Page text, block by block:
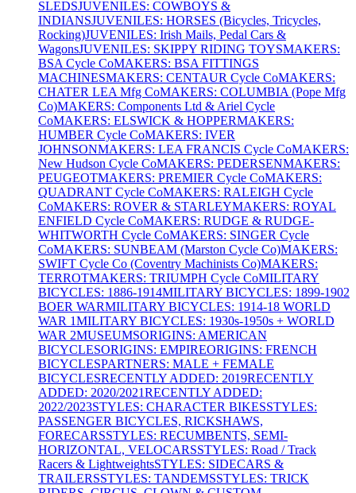
SLEDSJUVENILES: COWBOYS &
INDIANSJUVENILES: HORSES (Bicycles, Tricycles,
Rocking)JUVENILES: Irish Mails, Pedal Cars &
WagonsJUVENILES: SKIPPY RIDING TOYSMAKERS:
BSA Cycle CoMAKERS: BSA FITTINGS
MACHINESMAKERS: CENTAUR Cycle CoMAKERS:
CHATER LEA Mfg CoMAKERS: COLUMBIA (Pope Mfg
Co)MAKERS: Components Ltd & Ariel Cycle
CoMAKERS: ELSWICK & HOPPERMAKERS:
HUMBER Cycle CoMAKERS: IVER
JOHNSONMAKERS: LEA FRANCIS Cycle CoMAKERS:
New Hudson Cycle CoMAKERS: PEDERSENMAKERS:
PEUGEOTMAKERS: PREMIER Cycle CoMAKERS:
QUADRANT Cycle CoMAKERS: RALEIGH Cycle
CoMAKERS: ROVER & STARLEYMAKERS: ROYAL
ENFIELD Cycle CoMAKERS: RUDGE & RUDGE-
WHITWORTH Cycle CoMAKERS: SINGER Cycle
CoMAKERS: SUNBEAM (Marston Cycle Co)MAKERS:
SWIFT Cycle Co (Coventry Machinists Co)MAKERS:
TERROTMAKERS: TRIUMPH Cycle CoMILITARY
BICYCLES: 1886-1914MILITARY BICYCLES: 1899-1902
BOER WARMILITARY BICYCLES: 1914-18 WORLD
WAR 1MILITARY BICYCLES: 1930s-1950s + WORLD
WAR 2MUSEUMSORIGINS: AMERICAN
BICYCLESORIGINS: EMPIREORIGINS: FRENCH
BICYCLESPARTNERS: MALE + FEMALE
BICYCLESRECENTLY ADDED: 2019RECENTLY
ADDED: 2020/2021RECENTLY ADDED:
2022/2023STYLES: CHARACTER BIKESSTYLES:
PASSENGER BICYCLES, RICKSHAWS,
FORECARSSTYLES: RECUMBENTS, SEMI-
HORIZONTAL, VELOCARSSTYLES: Road / Track
Racers & LightweightsSTYLES: SIDECARS &
TRAILERSSTYLES: TANDEMSSTYLES: TRICK